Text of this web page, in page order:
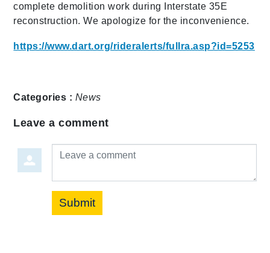
complete demolition work during Interstate 35E
reconstruction. We apologize for the inconvenience.
https://www.dart.org/rideralerts/fullra.asp?id=5253
Categories : News
Leave a comment
Leave a comment
Submit